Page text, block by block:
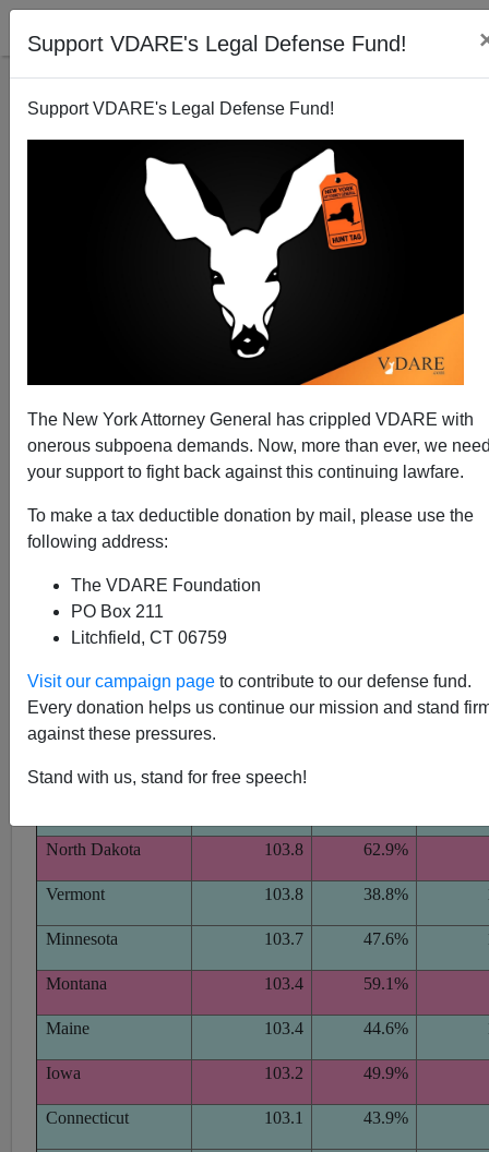
Support VDARE's Legal Defense Fund!
Support VDARE's Legal Defense Fund!
The New York Attorney General has crippled VDARE with
onerous subpoena demands. Now, more than ever, we
your support to fight back against this continuing lawfare.
To make a tax deductible donation by mail, please use the
following address:
The VDARE Foundation
PO Box 211
Litchfield, CT 06759
Visit our campaign page to contribute to our defense fund.
Every donation helps us continue our mission and stand
against these pressures.
Stand with us, stand for free speech!
Average IQ by State: Honest Numbers at Last
10/22/2006
A+|a-
[Original article][Red States voted for Bush, Blue States
for Kerry]
State
McDaniel's
Estimated
Average IQ
Share of
Vote
North Dakota 103.8 62.9%
Vermont 103.8 38.8%
Minnesota 103.7 47.6%
Montana 103.4 59.1%
Maine 103.4 44.6%
Iowa 103.2 49.9%
Connecticut 103.1 43.9%